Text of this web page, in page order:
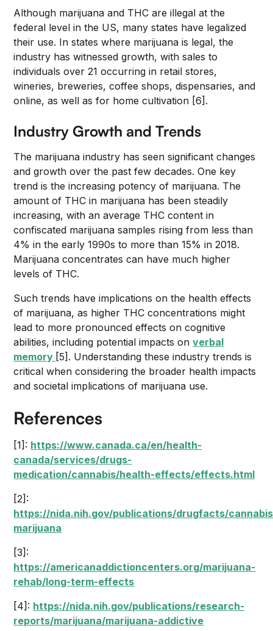
Although marijuana and THC are illegal at the
federal level in the US, many states have legalized
their use. In states where marijuana is legal, the
industry has witnessed growth, with sales to
individuals over 21 occurring in retail stores,
wineries, breweries, coffee shops, dispensaries, and
online, as well as for home cultivation [6].
Industry Growth and Trends
The marijuana industry has seen significant changes
and growth over the past few decades. One key
trend is the increasing potency of marijuana. The
amount of THC in marijuana has been steadily
increasing, with an average THC content in
confiscated marijuana samples rising from less than
4% in the early 1990s to more than 15% in 2018.
Marijuana concentrates can have much higher
levels of THC.
Such trends have implications on the health effects
of marijuana, as higher THC concentrations might
lead to more pronounced effects on cognitive
abilities, including potential impacts onverbal
memory [5]. Understanding these industry trends is
critical when considering the broader health impacts
and societal implications of marijuana use.
References
[1]: https://www.canada.ca/en/health-
canada/services/drugs-
medication/cannabis/health-effects/effects.html
[2]:
https://nida.nih.gov/publications/drugfacts/
marijuana
[3]:
https://americanaddictioncenters.org/marijuana-
rehab/long-term-effects
[4]: https://nida.nih.gov/publications/research-
reports/marijuana/marijuana-addictive